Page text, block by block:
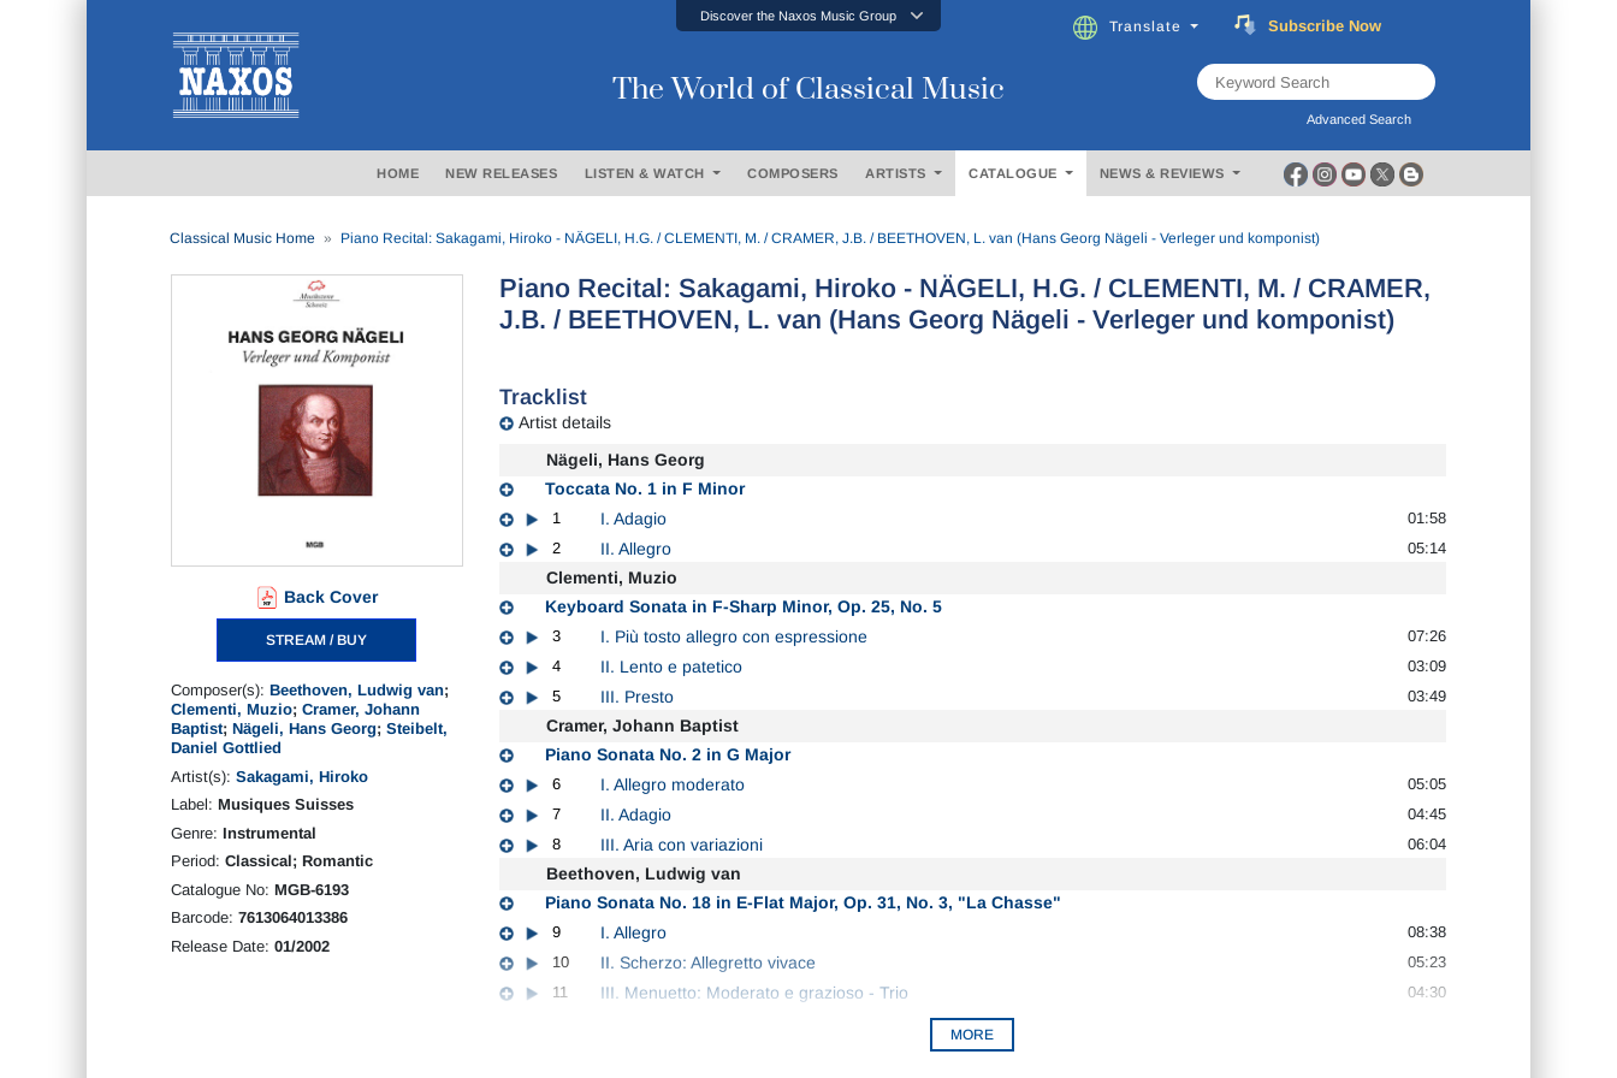
Discover the Naxos Music Group
The World of Classical Music
Translate Subscribe Now
Advanced Search
HOME NEW RELEASES LISTEN & WATCH COMPOSERS ARTISTS CATALOGUE NEWS & REVIEWS
Classical Music Home Piano Recital: Sakagami, Hiroko - NÄGELI, H.G. / CLEMENTI, M. / CRAMER, J.B. / BEETHOVEN, L. van (Hans Georg Nägeli - Verleger und komponist)
Back Cover
STREAM / BUY
Composer(s): Beethoven, Ludwig van;
Clementi, Muzio; Cramer, Johann
Baptist; Nägeli, Hans Georg; Steibelt,
Daniel Gottlied
Artist(s): Sakagami, Hiroko
Label: Musiques Suisses
Genre: Instrumental
Period: Classical; Romantic
Catalogue No: MGB-6193
Barcode: 7613064013386
Release Date: 01/2002
Piano Recital: Sakagami, Hiroko - NÄGELI, H.G. / CLEMENTI, M. / CRAMER,
J.B. / BEETHOVEN, L. van (Hans Georg Nägeli - Verleger und komponist)
Tracklist
Artist details
Nägeli, Hans Georg
Toccata No. 1 in F Minor
1 I. Adagio
01:58
2
II. Allegro 05:14
Clementi, Muzio
Keyboard Sonata in F-Sharp Minor, Op. 25, No. 5
3 I. Più tosto allegro con espressione
07:26
4
II. Lento e patetico
03:09
5
III. Presto 03:49
Cramer, Johann Baptist
Piano Sonata No. 2 in G Major
6 I. Allegro moderato
05:05
7
II. Adagio
04:45
8
III. Aria con variazioni 06:04
Beethoven, Ludwig van
Piano Sonata No. 18 in E-Flat Major, Op. 31, No. 3, "La Chasse"
9 I. Allegro
08:38
10
II. Scherzo: Allegretto vivace
05:23
11
III. Menuetto: Moderato e grazioso - Trio 04:30
MORE